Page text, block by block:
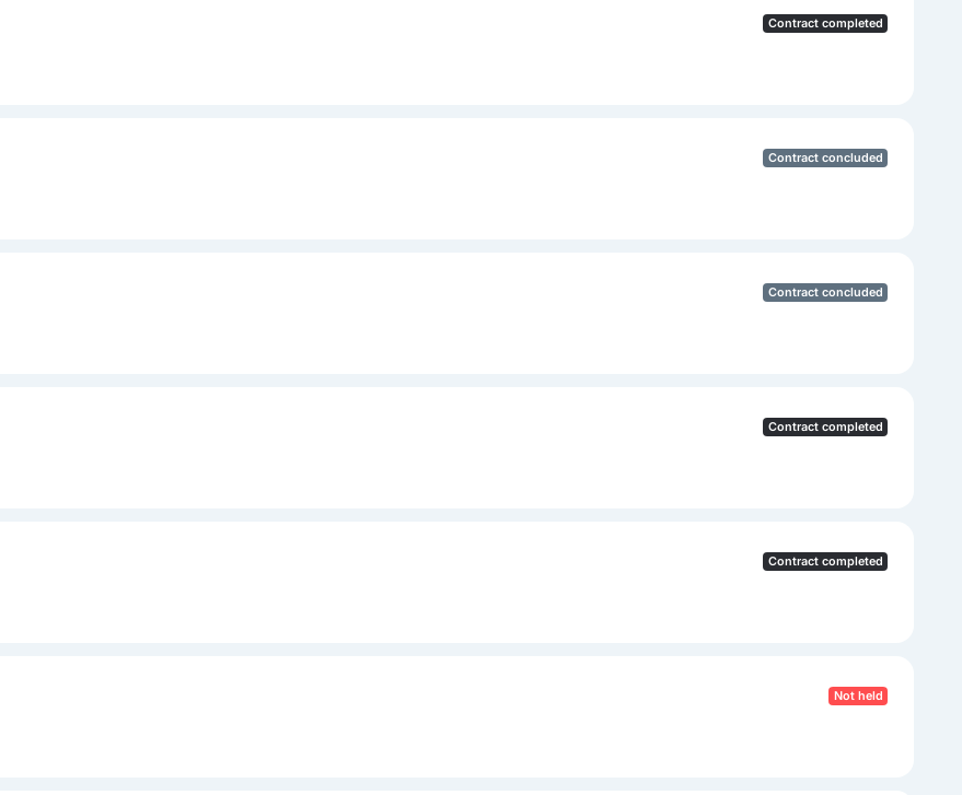
Contract completed
Contract concluded
Contract concluded
Contract completed
Contract completed
Not held